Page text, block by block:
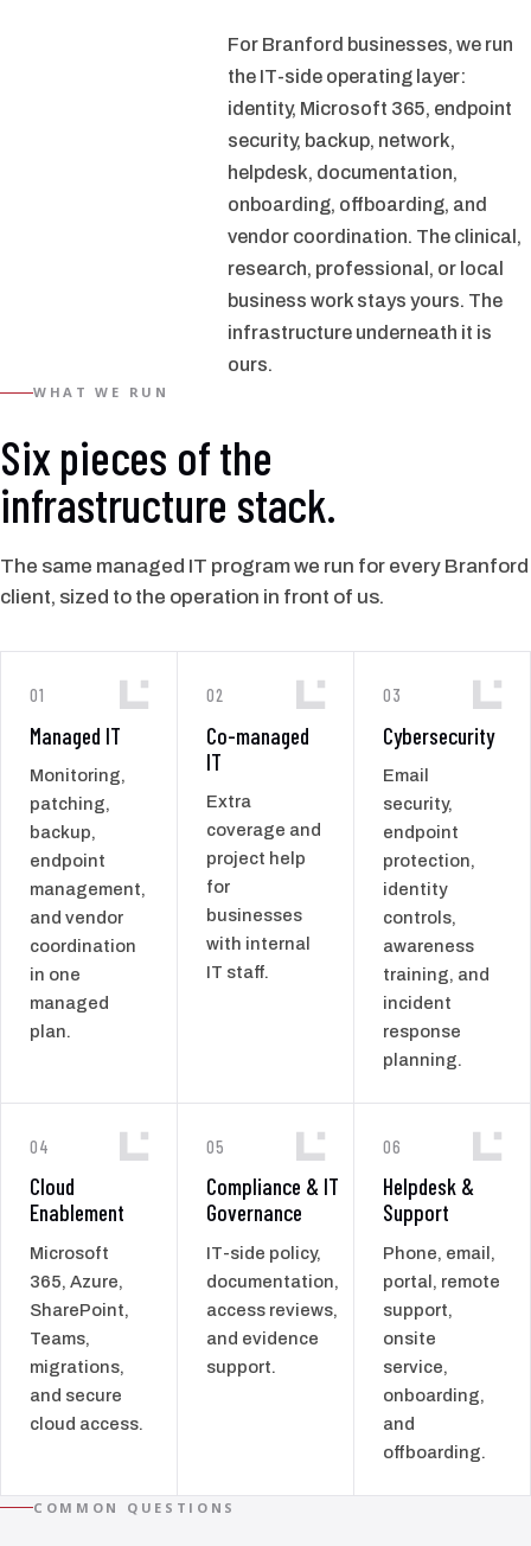
For Branford businesses, we run
the IT-side operating layer:
identity, Microsoft 365, endpoint
security, backup, network,
helpdesk, documentation,
onboarding, offboarding, and
vendor coordination. The clinical,
research, professional, or local
business work stays yours. The
infrastructure underneath it is
ours.
WHAT WE RUN
Six pieces of the
infrastructure stack.
The same managed IT program we run for every Branford
client, sized to the operation in front of us.
01
Managed IT
Monitoring,
patching,
backup,
endpoint
management,
and vendor
coordination
in one
managed
plan.
02
Co-managed
IT
Extra
coverage and
project help
for
businesses
with internal
IT staff.
03
Cybersecurity
Email
security,
endpoint
protection,
identity
controls,
awareness
training, and
incident
response
planning.
04
Cloud
Enablement
Microsoft
365, Azure,
SharePoint,
Teams,
migrations,
and secure
cloud access.
05
Compliance & IT
Governance
IT-side policy,
documentation,
access reviews,
and evidence
support.
06
Helpdesk &
Support
Phone, email,
portal, remote
support,
onsite
service,
onboarding,
and
offboarding.
COMMON QUESTIONS